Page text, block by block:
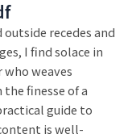
recedes and
I find solace in
weaves
finesse of a
guide to
is well-